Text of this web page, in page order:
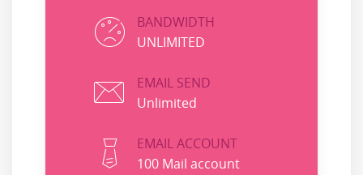
BANDWIDTH
UNLIMITED
EMAIL SEND
Unlimited
EMAIL ACCOUNT
100 Mail account